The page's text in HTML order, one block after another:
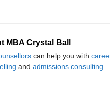
MBA Crystal Ball
can help you with
and admissions consulting